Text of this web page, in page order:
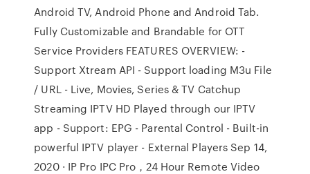
Android TV, Android Phone and Android Tab.
Fully Customizable and Brandable for OTT
Service Providers FEATURES OVERVIEW: -
Support Xtream API - Support loading M3u File
/ URL - Live, Movies, Series & TV Catchup
Streaming IPTV HD Played through our IPTV
app - Support: EPG - Parental Control - Built-in
powerful IPTV player - External Players Sep 14,
2020 · IP Pro IPC Pro，24 Hour Remote Video